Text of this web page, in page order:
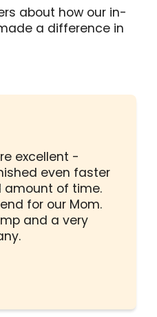
about how our in-
a difference in
excellent -
even faster
of time.
for our Mom.
and a very